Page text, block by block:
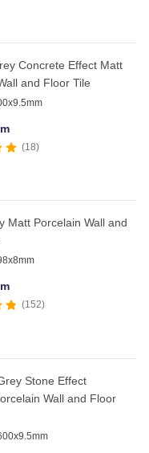
Concrete Effect Matt
and Floor Tile
18
Matt Porcelain Wall and
152
Stone Effect
Wall and Floor